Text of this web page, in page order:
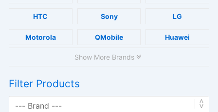
HTC Sony LG
Motorola QMobile Huawei
Show More Brands
Filter Products